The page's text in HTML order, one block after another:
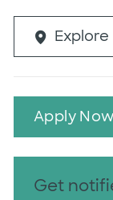
Apply Now
Get